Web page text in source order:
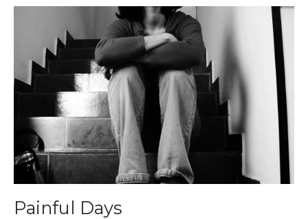
Painful Days